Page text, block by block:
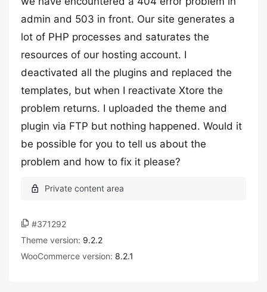
admin and 503 in front. Our site generates a
lot of PHP processes and saturates the
resources of our hosting account. I
deactivated all the plugins and replaced the
templates, but when I reactivate Xtore the
problem returns. I uploaded the theme and
plugin via FTP but nothing happened. Would it
be possible for you to tell us about the
problem and how to fix it please?
#371292
Theme version: 9.2.2
WooCommerce version: 8.2.1